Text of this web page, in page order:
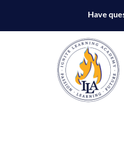
Have